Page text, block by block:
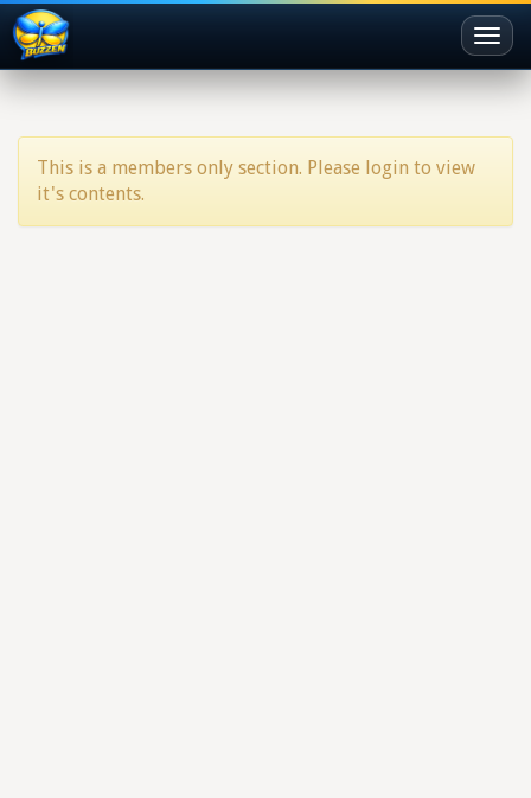
This is a members only section. Please login to view
it's contents.